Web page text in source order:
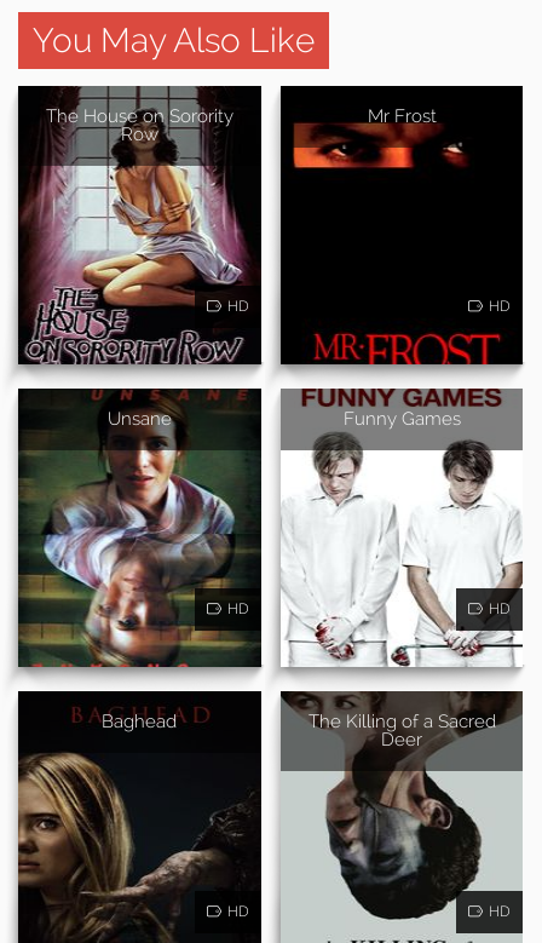
You May Also Like
The House on Sorority
Row
HD
Mr Frost
HD
Unsane
HD
Funny Games
HD
Baghead
HD
The Killing of a Sacred
Deer
HD